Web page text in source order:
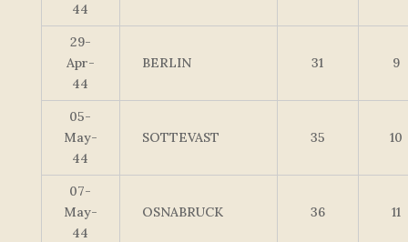
44
29-
Apr-
44
BERLIN 31 9
05-
May-
44
SOTTEVAST 35 10
07-
May-
44
OSNABRUCK 36 11